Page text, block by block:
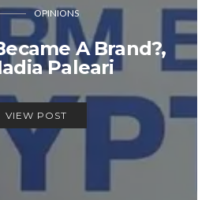
OPINIONS
A Brand?,
Paleari
VIEW POST